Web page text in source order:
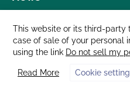
Donate
Careers
Media Room
Contact Us
This website or its third-party
case of sale of your personal
using the link Do not sell my
Read More Cookie